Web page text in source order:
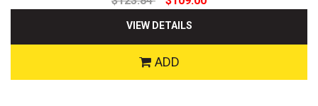
VIEW DETAILS
ADD